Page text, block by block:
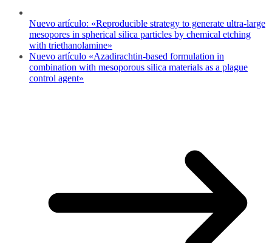
Nuevo artículo: «Reproducible strategy to generate ultra-large
mesopores in spherical silica particles by chemical etching
with triethanolamine»
Nuevo artículo «Azadirachtin-based formulation in
combination with mesoporous silica materials as a plague
control agent»